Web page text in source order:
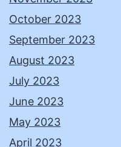
October 2023
September 2023
August 2023
July 2023
June 2023
May 2023
April 2023